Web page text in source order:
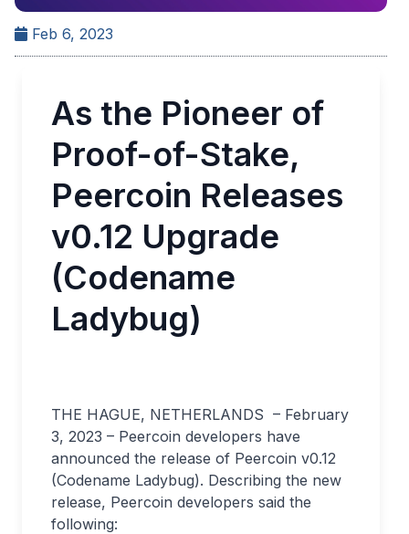
Feb 6, 2023
As the Pioneer of
Proof-of-Stake,
Peercoin Releases
v0.12 Upgrade
(Codename
Ladybug)
THE HAGUE, NETHERLANDS – February
3, 2023 – Peercoin developers have
announced the release of Peercoin v0.12
(Codename Ladybug). Describing the new
release, Peercoin developers said the
following: